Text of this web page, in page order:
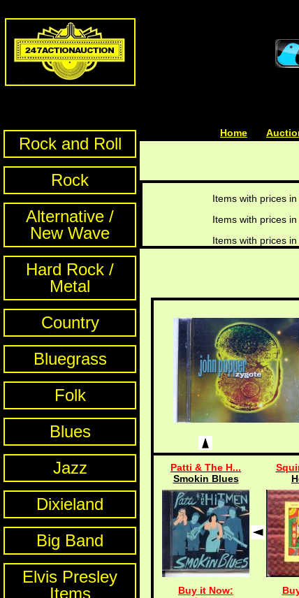
Rock and Roll
Rock
Alternative /
New Wave
Hard Rock /
Metal
Country
Bluegrass
Folk
Blues
Jazz
Dixieland
Big Band
Elvis Presley
Items
Home
Items with prices in
Items with prices in
Items with prices in
Patti & The H...
Smokin Blues
Buy it Now: